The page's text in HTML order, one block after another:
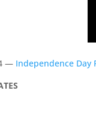
— Independence Day